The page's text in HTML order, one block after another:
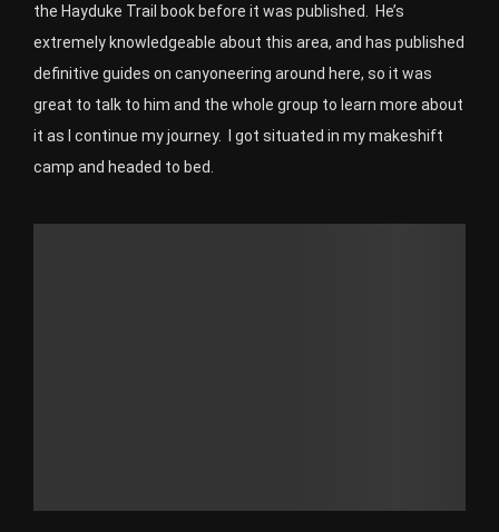
the Hayduke Trail book before it was published. He’s
extremely knowledgeable about this area, and has published
definitive guides on canyoneering around here, so it was
great to talk to him and the whole group to learn more about
it as I continue my journey. I got situated in my makeshift
camp and headed to bed.